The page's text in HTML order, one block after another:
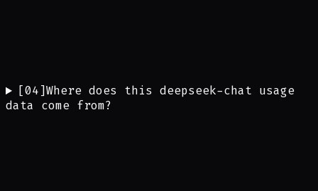
[04]Where does this deepseek-chat usage
data come from?